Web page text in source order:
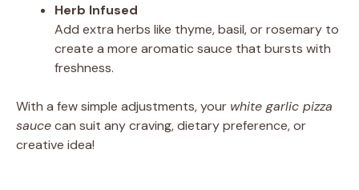
Herb Infused
Add extra herbs like thyme, basil, or rosemary to
create a more aromatic sauce that bursts with
freshness.
With a few simple adjustments, your white garlic pizza
saucecan suit any craving, dietary preference, or
creative idea!